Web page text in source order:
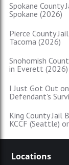
Spokane County
Spokane (2026)
Pierce County
Tacoma (2026)
Snohomish
in Everett (2026)
I Just Got Out
Defendant's
King County Jail
KCCF (Seattle)
Locations